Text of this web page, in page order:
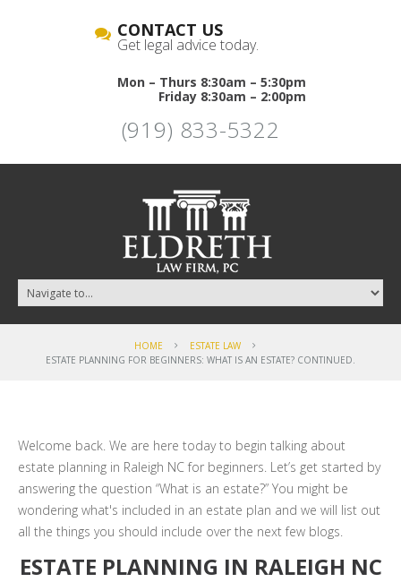
CONTACT US
Get legal advice today.
Mon – Thurs 8:30am – 5:30pm
Friday 8:30am – 2:00pm
(919) 833-5322
HOME
ESTATE LAW
ESTATE PLANNING FOR BEGINNERS: WHAT IS AN ESTATE? CONTINUED.
Welcome back. We are here today to begin talking about
estate planning in Raleigh NC for beginners. Let’s get started by
answering the question “What is an estate?” You might be
wondering what's included in an estate plan and we will list out
all the things you should include over the next few blogs.
ESTATE PLANNING IN RALEIGH NC